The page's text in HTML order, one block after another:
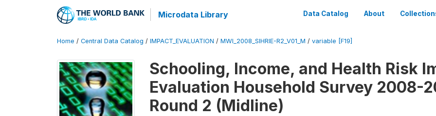
Microdata Library Data Catalog About
Home / Central Data Catalog / IMPACT_EVALUATION / MWI_2008_SIHRIE-R2_V01_M / variable [F19]
Schooling, Income, and Health Risk
Evaluation Household Survey 2008-
Round 2 (Midline)